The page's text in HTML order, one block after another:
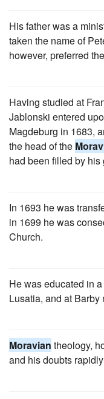
His father was a
taken the name of
however, preferred
Having studied at
Jablonski entered
Magdeburg in 1683,
the head of the
had been filled by his
In 1693 he was
in 1699 he was
Church.
He was educated in a
Lusatia, and at Barby
Moravian theology,
and his doubts